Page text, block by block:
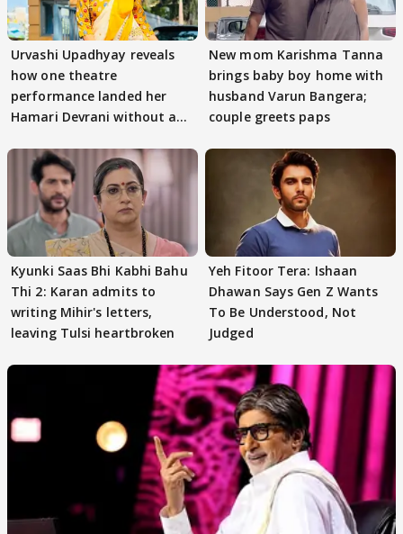
Urvashi Upadhyay reveals
how one theatre
performance landed her
Hamari Devrani without an
New mom Karishma Tanna
brings baby boy home with
husband Varun Bangera;
couple greets paps
Kyunki Saas Bhi Kabhi Bahu
Thi 2: Karan admits to
writing Mihir's letters,
leaving Tulsi heartbroken
Yeh Fitoor Tera: Ishaan
Dhawan Says Gen Z Wants
To Be Understood, Not
Judged